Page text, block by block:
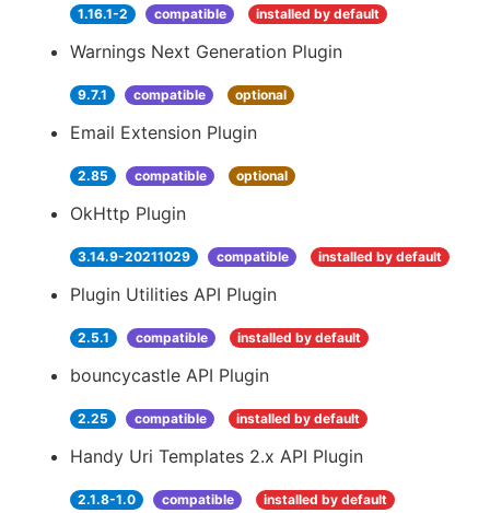
1.16.1-2 compatible installed by default
Warnings Next Generation Plugin
9.7.1 compatible optional
Email Extension Plugin
2.85 compatible optional
OkHttp Plugin
3.14.9-20211029 compatible installed by default
Plugin Utilities API Plugin
2.5.1 compatible installed by default
bouncycastle API Plugin
2.25 compatible installed by default
Handy Uri Templates 2.x API Plugin
2.1.8-1.0 compatible installed by default